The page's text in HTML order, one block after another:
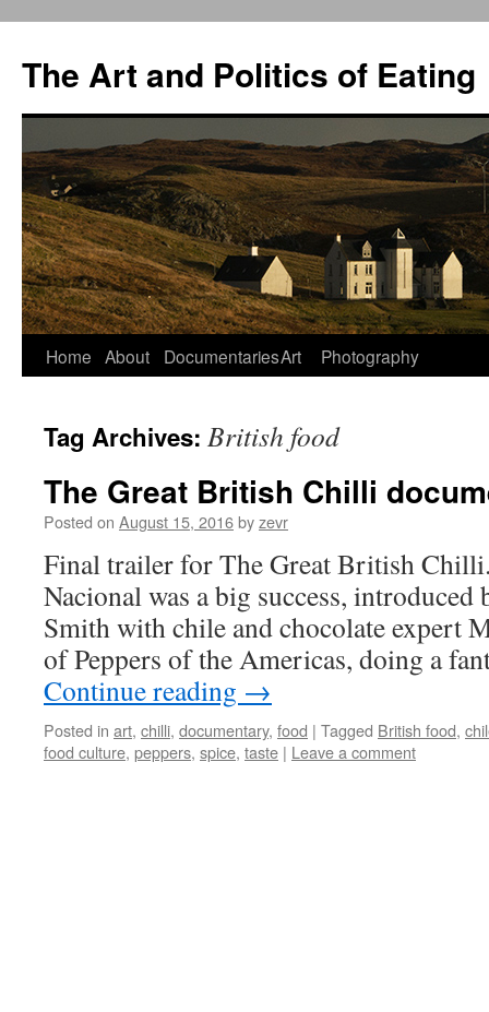
The Art and Politics of Eating
Skip
content
Home About DocumentariesArt Photography
Tag Archives: British food
The Great British Chilli
Posted on August 15, 2016byzevr
Final trailer for The Great British
Nacional was a big success,
Smith with chile and chocolate expert
of Peppers of the Americas, doing a
Continue reading →
Posted in art, chilli, documentary, food | Tagged British food,
food culture, peppers, spice, taste | Leave a comment